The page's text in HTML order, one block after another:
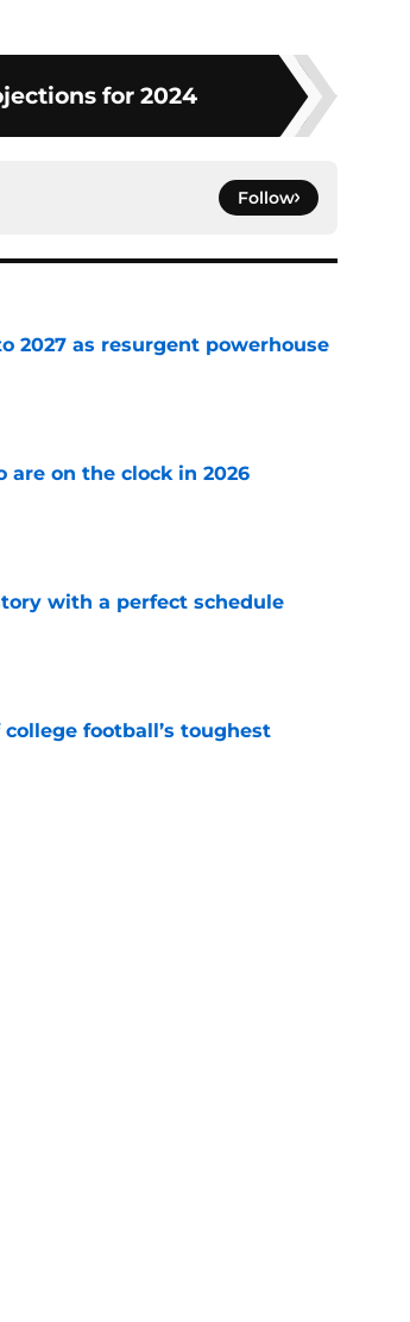
for 2024
Follow
2027 as resurgent powerhouse
are on the clock in 2026
with a perfect schedule
football’s toughest